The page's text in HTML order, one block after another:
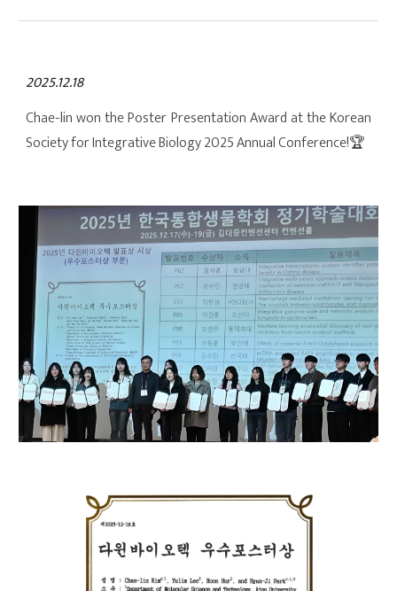
2025.12.18
Chae-lin won the Poster Presentation Award at the Korean
Society for Integrative Biology 2025 Annual Conference!🏆